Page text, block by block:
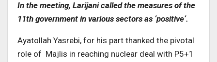
In the meeting, Larijani called the measures of the
11th government in various sectors as ‘positive‘.
Ayatollah Yasrebi, for his part thanked the pivotal
role of Majlis in reaching nuclear deal with P5+1